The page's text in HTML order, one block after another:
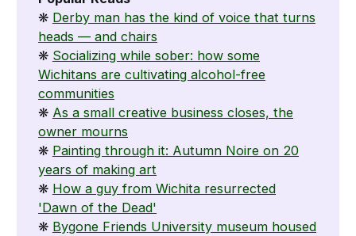
❋ Derby man has the kind of voice that turns
heads — and chairs
❋ Socializing while sober: how some
Wichitans are cultivating alcohol-free
communities
❋ As a small creative business closes, the
owner mourns
❋ Painting through it: Autumn Noire on 20
years of making art
❋ How a guy from Wichita resurrected
'Dawn of the Dead'
❋ Bygone Friends University museum housed